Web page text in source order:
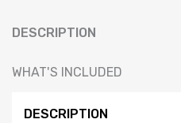
–
Jetta
Bora
DESCRIPTION
WHAT'S INCLUDED
DESCRIPTION